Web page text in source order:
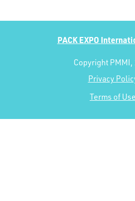
PACK EXPO
Copyright PMMI,
Privacy
Terms of Use